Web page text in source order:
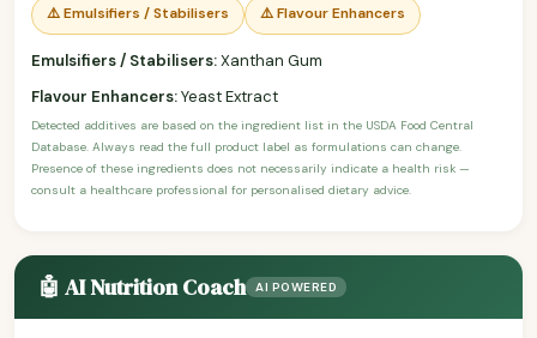
⚠️ Emulsifiers / Stabilisers ⚠️ Flavour Enhancers
Emulsifiers / Stabilisers:Xanthan Gum
Flavour Enhancers:Yeast Extract
Detected additives are based on the ingredient list in the USDA Food Central
Database. Always read the full product label as formulations can change.
Presence of these ingredients does not necessarily indicate a health risk —
consult a healthcare professional for personalised dietary advice.
🤖 AI Nutrition Coach AI POWERED